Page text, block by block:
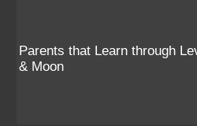
Parents that Learn through
& Moon